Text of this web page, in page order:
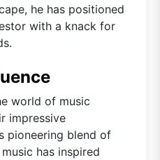
he has positioned
with a knack for
world of music
impressive
pioneering blend of
has inspired